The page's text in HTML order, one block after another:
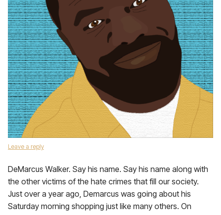
Leave a reply
DeMarcus Walker. Say his name. Say his name along with
the other victims of the hate crimes that fill our society.
Just over a year ago, Demarcus was going about his
Saturday morning shopping just like many others. On